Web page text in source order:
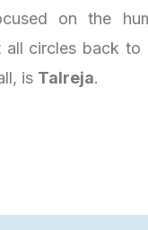
on the
all circles back
is Talreja.